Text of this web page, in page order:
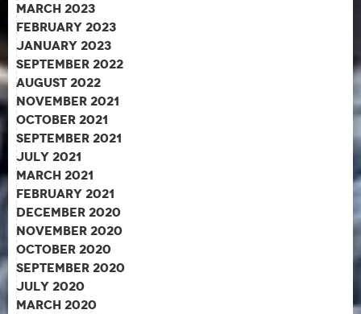
March 2023
February 2023
January 2023
September 2022
August 2022
November 2021
October 2021
September 2021
July 2021
March 2021
February 2021
December 2020
November 2020
October 2020
September 2020
July 2020
March 2020